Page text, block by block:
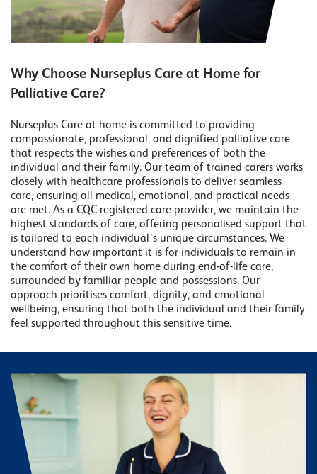
Why Choose Nurseplus Care at Home for
Palliative Care?
Nurseplus Care at home is committed to providing
compassionate, professional, and dignified palliative care
that respects the wishes and preferences of both the
individual and their family. Our team of trained carers works
closely with healthcare professionals to deliver seamless
care, ensuring all medical, emotional, and practical needs
are met. As a CQC-registered care provider, we maintain the
highest standards of care, offering personalised support that
is tailored to each individual’s unique circumstances. We
understand how important it is for individuals to remain in
the comfort of their own home during end-of-life care,
surrounded by familiar people and possessions. Our
approach prioritises comfort, dignity, and emotional
wellbeing, ensuring that both the individual and their family
feel supported throughout this sensitive time.